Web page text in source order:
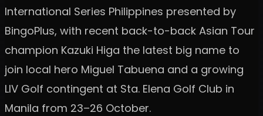
International Series Philippines presented by
BingoPlus, with recent back-to-back Asian Tour
champion Kazuki Higa the latest big name to
join local hero Miguel Tabuena and a growing
LIV Golf contingent at Sta. Elena Golf Club in
Manila from 23–26 October.